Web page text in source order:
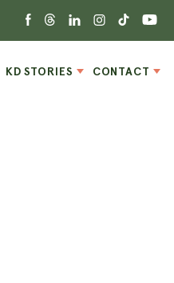
KD STORIES CONTACT